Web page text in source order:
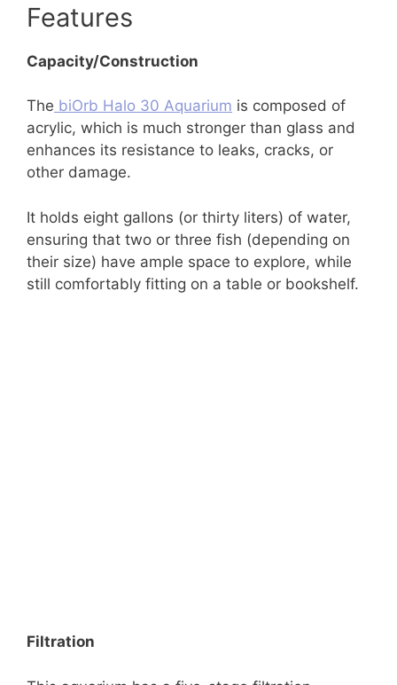
Features
Capacity/Construction
The biOrb Halo 30 Aquarium is composed of
acrylic, which is much stronger than glass and
enhances its resistance to leaks, cracks, or
other damage.
It holds eight gallons (or thirty liters) of water,
ensuring that two or three fish (depending on
their size) have ample space to explore, while
still comfortably fitting on a table or bookshelf.
Filtration